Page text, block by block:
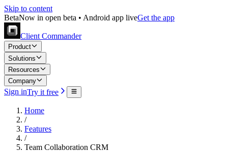
Skip to content
BetaNow in open beta • Android app liveGet the app
Client Commander
Product
Solutions
Resources
Company
Sign inTry it free
Home
/
Features
/
Team Collaboration CRM